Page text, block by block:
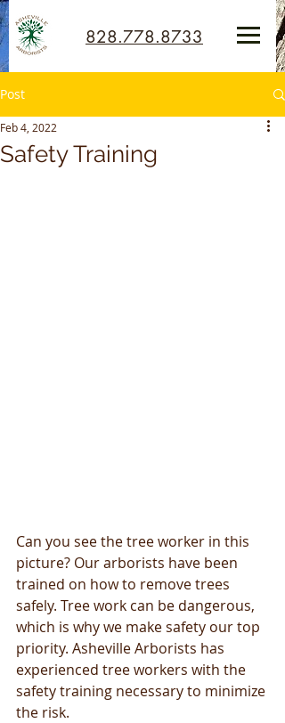
828.778.8733
Post
Safety Training
Feb 4, 2022
Can you see the tree worker in this
picture? Our arborists have been
trained on how to remove trees
safely. Tree work can be dangerous,
which is why we make safety our top
priority. Asheville Arborists has
experienced tree workers with the
safety training necessary to minimize
the risk.